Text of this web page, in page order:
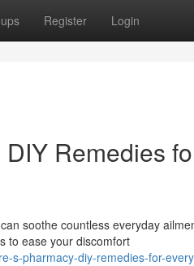
Register Login
Remedies
soothe countless everyday
to ease your discomfort
s-pharmacy-diy-remedies-for-